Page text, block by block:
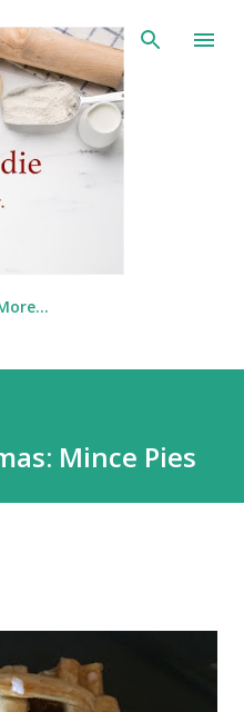
content
Mince Pies